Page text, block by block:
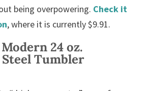
being overpowering. Check it
, where it is currently $9.91.
24 oz.
Tumbler